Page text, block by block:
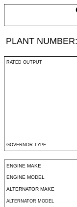
PLANT NUMBER:
RATED OUTPUT
GOVERNOR TYPE
ENGINE MAKE
ENGINE MODEL
ALTERNATOR MAKE
ALTERNATOR MODEL